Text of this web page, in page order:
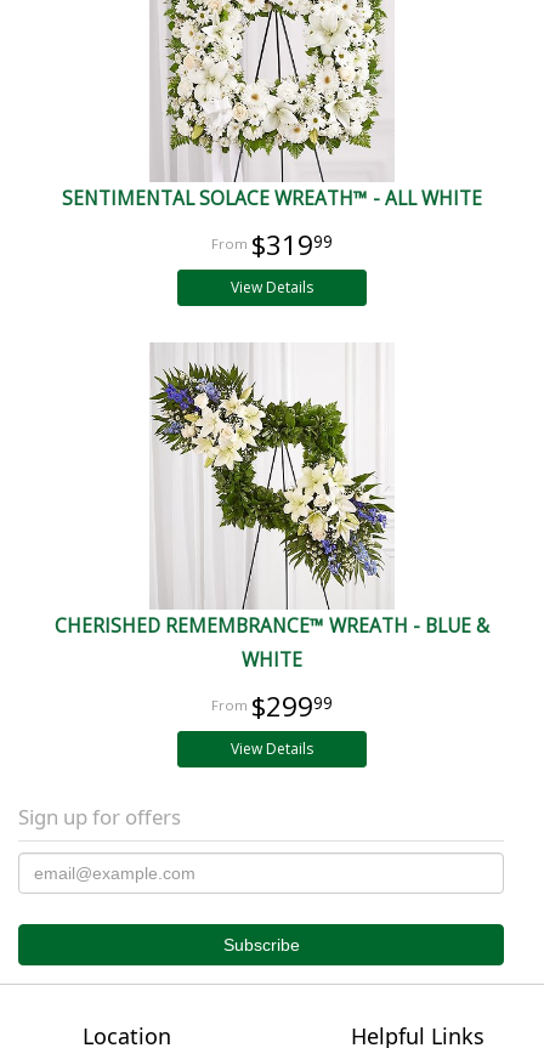
SENTIMENTAL SOLACE WREATH™ - ALL WHITE
$31999
View Details
CHERISHED REMEMBRANCE™ WREATH - BLUE &
WHITE
$29999
View Details
Sign up for offers
Location Helpful Links